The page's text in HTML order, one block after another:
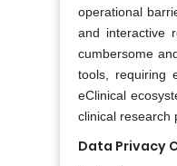
operational
and interactive
cumbersome
tools, requiring
eClinical
clinical research
Data Privacy